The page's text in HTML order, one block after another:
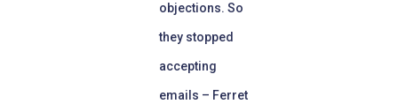
objections. So
they stopped
accepting
emails – Ferret